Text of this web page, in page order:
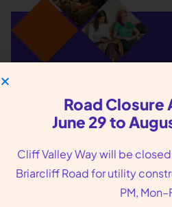
We put you,
patients, at
of our care
Founded in 1976 in Atlanta,
offers compassionate
Road Closure
June 29 to
Cliff Valley Way will be
Briarcliff Road for utility
PM,